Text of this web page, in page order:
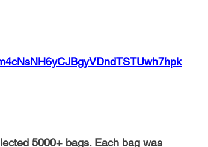
5000+ bags. Each bag was